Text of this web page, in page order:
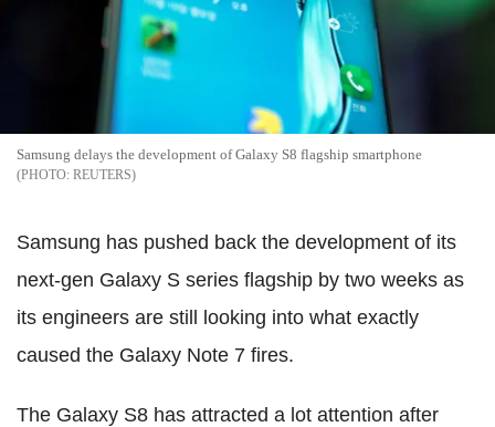
Samsung delays the development of Galaxy S8 flagship smartphone
REUTERS
Samsung has pushed back the development of its
next-gen Galaxy S series flagship by two weeks as
its engineers are still looking into what exactly
caused the Galaxy Note 7 fires.
The Galaxy S8 has attracted a lot attention after